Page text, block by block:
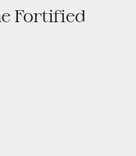
Fortified